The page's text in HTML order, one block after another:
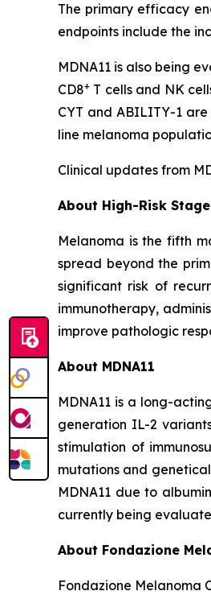
The primary efficacy
endpoints include the
MDNA11 is also being
CD8+ T cells and NK
CYT and ABILITY-1
line melanoma
Clinical updates from
About High-Risk
Melanoma is the fifth
spread beyond the
significant risk of
immunotherapy,
improve pathologic
About MDNA11
MDNA11 is a long-
generation IL-2
stimulation of
mutations and
MDNA11 due to
currently being
About Fondazione
Fondazione Melanoma